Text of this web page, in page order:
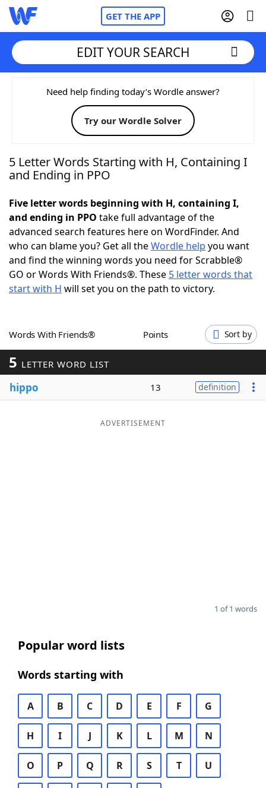
GET THE APP
Home
Words With FriendsCheat
NYT Crossplay Cheat
Today's NYT GamesHints & Answers
Word GamesHelpers
Word ListMaker
Our Brands
EDIT YOUR SEARCH
Need help finding today’s Wordle answer?
Try our Wordle Solver
5 Letter Words Starting with H, Containing I
and Ending in PPO
Five letter words beginning with H, containing I,
and ending in PPO take full advantage of the
advanced search features here on WordFinder. And
who can blame you? Get all theWordle help you want
and find the winning words you need for Scrabble®
GO or Words With Friends®. These 5 letter words that
start with H will set you on the path to victory.
Words With Friends® Points Sort by
5 LETTER WORD LIST
hippo 13 definition
ADVERTISEMENT
1 of 1 words
Popular word lists
Words starting with
A B C D E F G
H I J K L M N
O P Q R S T U